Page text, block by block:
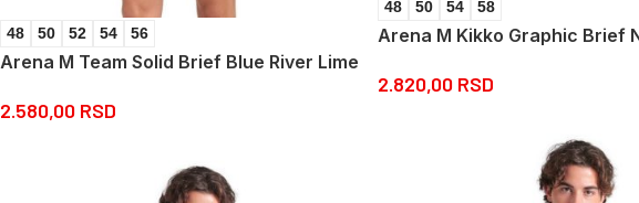
48 50 54 58
Arena M Kikko Graphic Brief
2.820,00 RSD
48 50 52 54 56
Arena M Team Solid Brief Blue River Lime
2.580,00 RSD